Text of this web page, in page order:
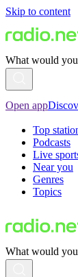
Skip to content
What would
Open app
Top
Podcasts
Live
Near you
Genres
Topics
What would